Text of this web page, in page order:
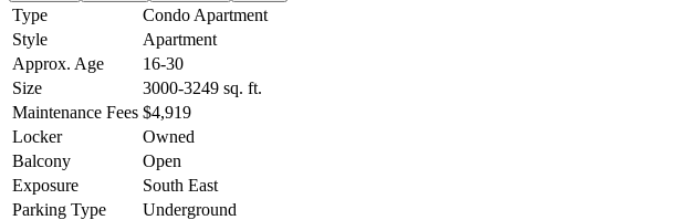
Type
Condo Apartment
Style
Apartment
Approx. Age
16-30
Size
3000-3249 sq. ft.
Maintenance Fees $4,919
Locker
Owned
Balcony
Open
Exposure
South East
Parking Type
Underground